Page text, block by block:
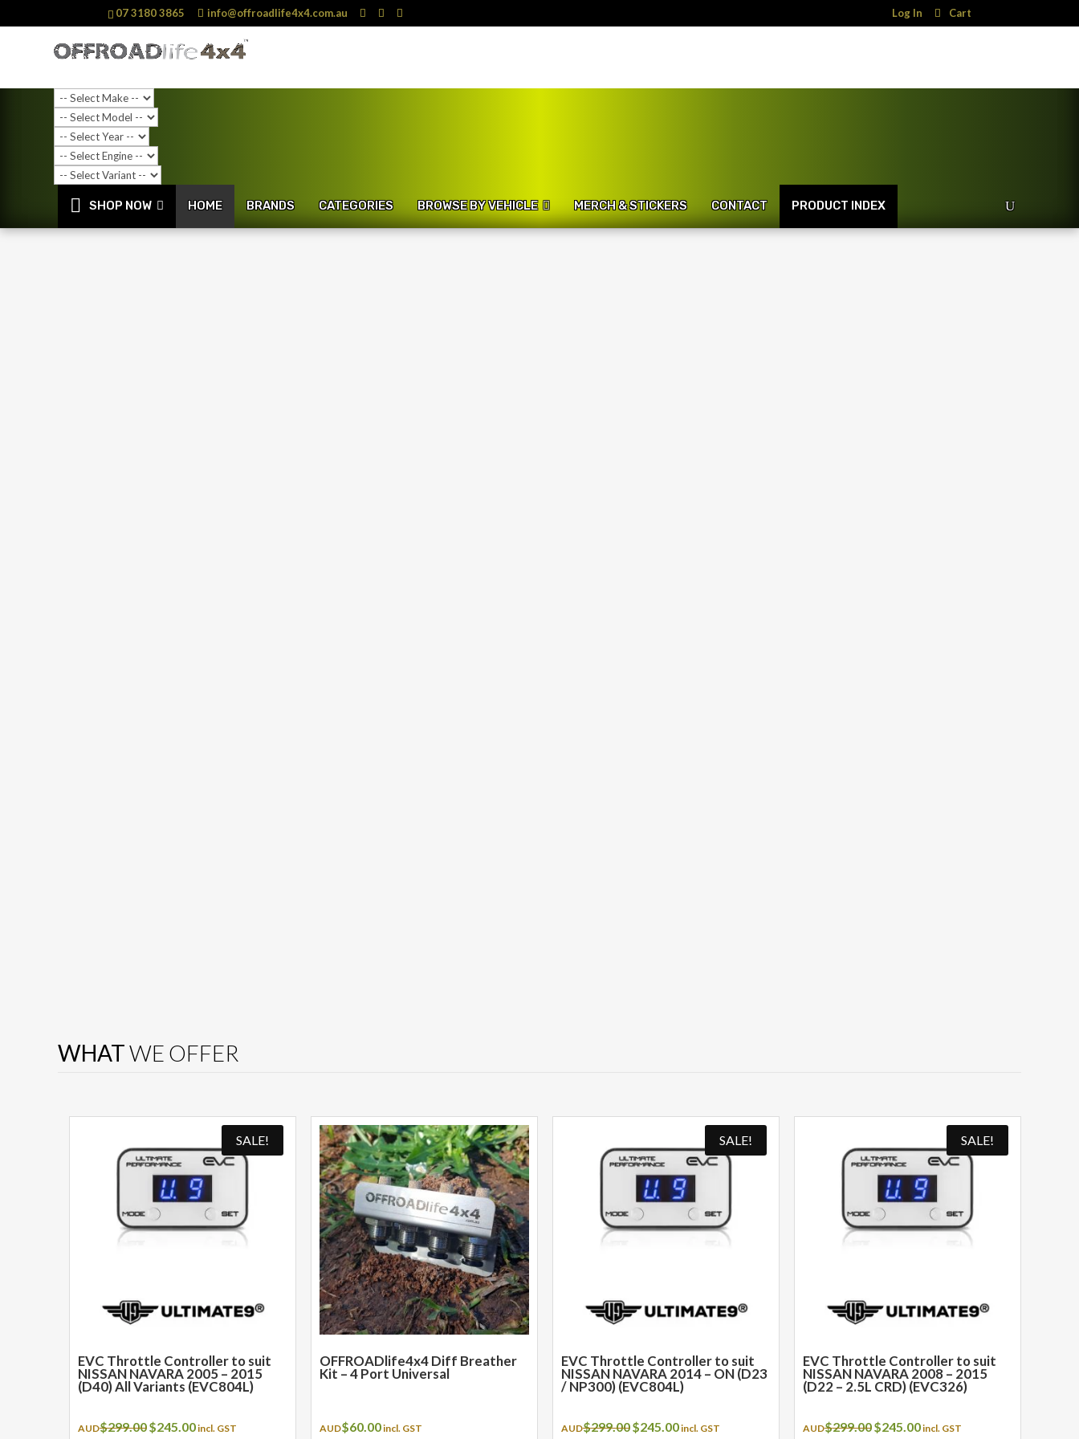
07 3180 3865 info@offroadlife4x4.com.au Log In Cart
SHOP NOW HOME BRANDS CATEGORIES BROWSE BY VEHICLE MERCH & STICKERS CONTACT PRODUCT INDEX
WHATWE OFFER
SALE!
EVC Throttle Controller to suit
NISSAN NAVARA 2005 – 2015
(D40) All Variants (EVC804L)
AUD$299.00Original
$245.00Current
incl. GST
OFFROADlife4x4 Diff Breather
Kit – 4 Port Universal
AUD$60.00incl. GST
SALE!
EVC Throttle Controller to suit
NISSAN NAVARA 2014 – ON (D23
/ NP300) (EVC804L)
AUD$299.00Original
$245.00Current
incl. GST
SALE!
EVC Throttle Controller to suit
NISSAN NAVARA 2008 – 2015
(D22 – 2.5L CRD) (EVC326)
AUD$299.00Original
$245.00Current
incl. GST